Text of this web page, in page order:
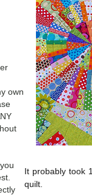
own
It probably took
quilt.